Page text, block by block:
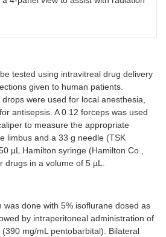
tested using intravitreal drug delivery
given to human patients.
were used for local anesthesia,
antisepsis. A 0.12 forceps was used
to measure the appropriate
limbus and a 33 g needle (TSK
µL Hamilton syringe (Hamilton Co.,
in a volume of 5 µL.
was done with 5% isoflurane dosed as
by intraperitoneal administration of
mg/mL pentobarbital). Bilateral